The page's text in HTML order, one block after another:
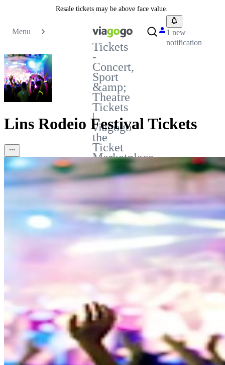
Resale tickets may be above face value.
Menu
Tickets
-
Concert,
Sport
&amp;
Theatre
Tickets
|
viagogo
the
Ticket
Marketplace
1 new
notification
Lins Rodeio Festival Tickets